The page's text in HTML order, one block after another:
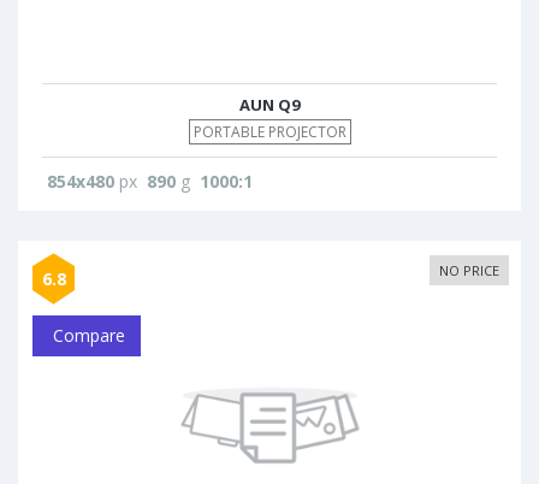
AUN Q9
PORTABLE PROJECTOR
854x480 px 890 g 1000:1
6.8 NO PRICE
Compare